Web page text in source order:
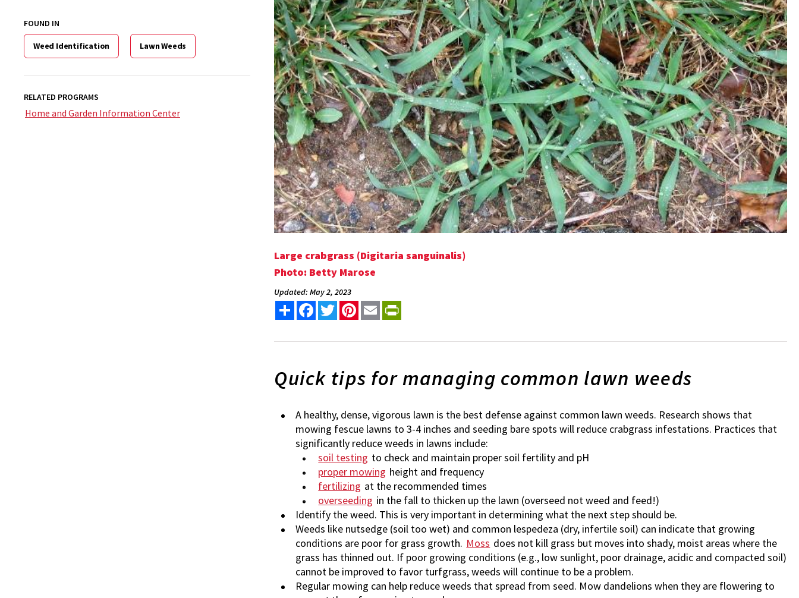
FOUND IN
Weed Identification Lawn Weeds
RELATED PROGRAMS
Home and Garden Information Center
Large crabgrass (Digitaria sanguinalis)
Photo: Betty Marose
Updated: May 2, 2023
Share FacebookTwitterPinterest
Email
Quick tips for managing common lawn weeds
A healthy, dense, vigorous lawn is the best defense against common lawn weeds. Research shows that
mowing fescue lawns to 3-4 inches and seeding bare spots will reduce crabgrass infestations. Practices that
significantly reduce weeds in lawns include:
soil testing to check and maintain proper soil fertility and pH
proper mowing height and frequency
fertilizing at the recommended times
overseeding in the fall to thicken up the lawn (overseed not weed and feed!)
Identify the weed. This is very important in determining what the next step should be.
Weeds like nutsedge (soil too wet) and common lespedeza (dry, infertile soil) can indicate that growing
conditions are poor for grass growth. Moss does not kill grass but moves into shady, moist areas where the
grass has thinned out. If poor growing conditions (e.g., low sunlight, poor drainage, acidic and compacted soil)
cannot be improved to favor turfgrass, weeds will continue to be a problem.
Regular mowing can help reduce weeds that spread from seed. Mow dandelions when they are flowering to